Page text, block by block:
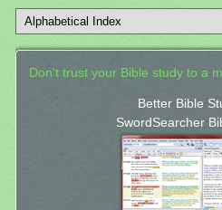
Don't trust your Bible study to a
Better Bible
SwordSearcher